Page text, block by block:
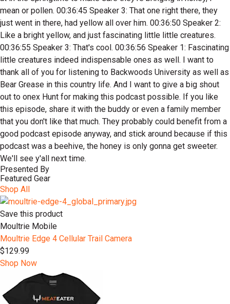
Presented By
Featured Gear
Shop All
Save this product
Moultrie Mobile
Moultrie Edge 4 Cellular Trail Camera
$129.99
Shop Now